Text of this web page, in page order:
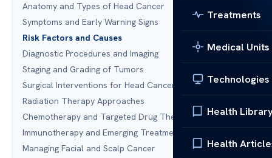
Treatments
Medical Units
Technologies
Health
Health
Anatomy and Types of Head Cancer
Symptoms and Early Warning Signs
Risk Factors and Causes
Diagnostic Procedures and Imaging
Staging and Grading of Tumors
Surgical Interventions for Head Cancer
Radiation Therapy Approaches
Chemotherapy and Targeted Drug Therapy
Immunotherapy and Emerging Treatments
Managing Facial and Scalp Cancer